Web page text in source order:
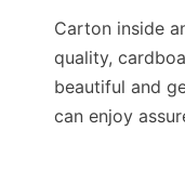
Carton inside
quality,
beautiful and
can enjoy